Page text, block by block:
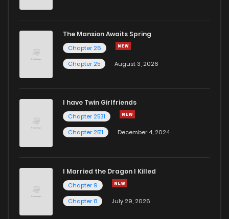
The Mansion Awaits Spring
Chapter 26
Chapter 25
August 3, 2026
I have Twin Girlfriends
Chapter 2531
Chapter 2511
December 4, 2024
I Married the Dragon I Killed
Chapter 9
Chapter 8
July 29, 2026